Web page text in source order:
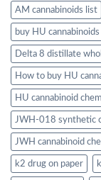
AM cannabinoids list
buy HU cannabinoids
Delta 8 distillate
How to buy HU
HU cannabinoid
JWH-018 synthetic
JWH cannabinoid
k2 drug on paper